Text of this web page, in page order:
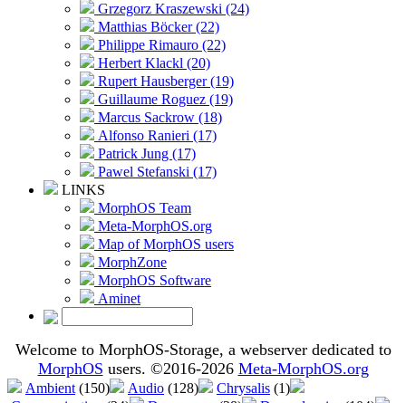
Grzegorz Kraszewski (24)
Matthias Böcker (22)
Philippe Rimauro (22)
Herbert Klackl (20)
Rupert Hausberger (19)
Guillaume Roguez (19)
Marcus Sackrow (18)
Alfonso Ranieri (17)
Patrick Jung (17)
Pawel Stefanski (17)
LINKS
MorphOS Team
Meta-MorphOS.org
Map of MorphOS users
MorphZone
MorphOS Software
Aminet
Welcome to MorphOS-Storage, a webserver dedicated to
MorphOS users. ©2016-2026 Meta-MorphOS.org
Ambient (150) Audio (128) Chrysalis (1)